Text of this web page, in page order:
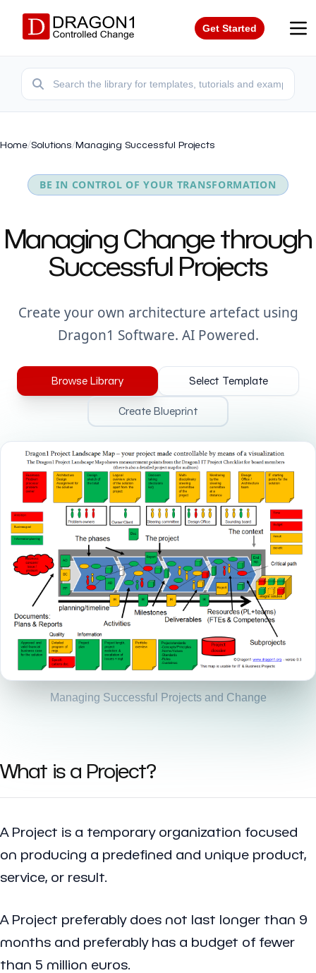
Get Started
Home/Solutions/Managing Successful Projects
BE IN CONTROL OF YOUR TRANSFORMATION
Managing Change through
Successful Projects
Create your own architecture artefact using
Dragon1 Software. AI Powered.
Browse Library Select Template
Create Blueprint
Managing Successful Projects and Change
What is a Project?
A Project is a temporary organization focused
on producing a predefined and unique product,
service, or result.
A Project preferably does not last longer than 9
months and preferably has a budget of fewer
than 5 million euros.